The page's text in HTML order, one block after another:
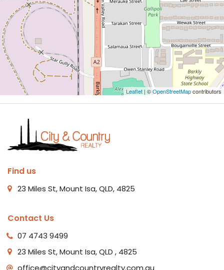
Leaflet | ©OpenStreetMapcontributors
Find us
23 Miles St, Mount Isa, QLD, 4825
Contact Us
07 4743 9499
23 Miles St, Mount Isa, QLD , 4825
office@cityandcountryrealty.com.au